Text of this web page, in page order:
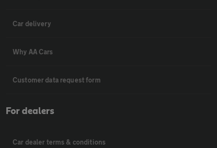
Car delivery
Why AA Cars
Customer data request form
For dealers
Car dealer terms & conditions